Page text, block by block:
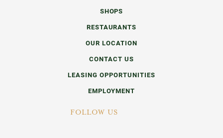
SHOPS
RESTAURANTS
OUR LOCATION
CONTACT US
LEASING OPPORTUNITIES
EMPLOYMENT
FOLLOW US